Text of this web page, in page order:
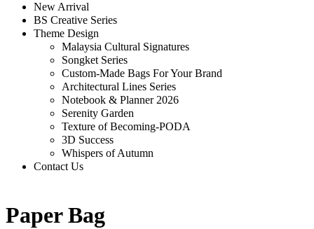
New Arrival
BS Creative Series
Theme Design
Malaysia Cultural Signatures
Songket Series
Custom-Made Bags For Your Brand
Architectural Lines Series
Notebook & Planner 2026
Serenity Garden
Texture of Becoming-PODA
3D Success
Whispers of Autumn
Contact Us
Paper Bag